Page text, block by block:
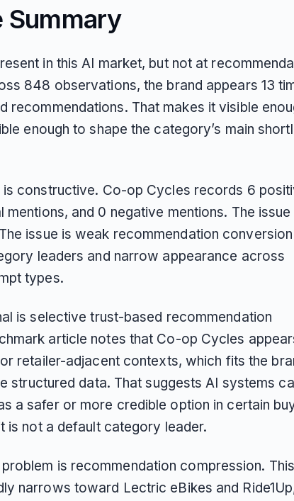
Summary
in this AI market, but not at
848 observations, the brand appears 13
recommendations. That makes it visible
enough to shape the category’s main
is constructive. Co-op Cycles records 6
mentions, and 0 negative mentions. The
issue is weak recommendation conversion
leaders and narrow appearance across
types.
is selective trust-based recommendation
article notes that Co-op Cycles
retailer-adjacent contexts, which fits the
structured data. That suggests AI systems
a safer or more credible option in certain
is not a default category leader.
is recommendation compression. This
narrows toward Lectric eBikes and